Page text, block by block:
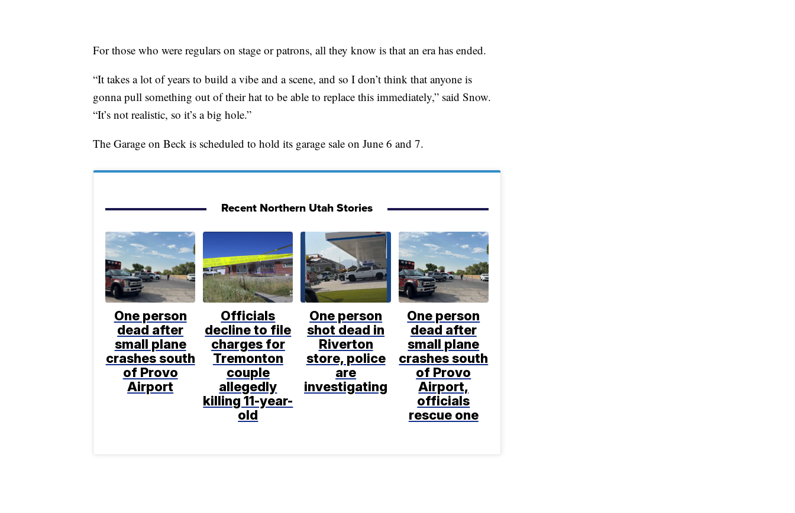
For those who were regulars on stage or patrons, all they know is that an era has ended.
“It takes a lot of years to build a vibe and a scene, and so I don’t think that anyone is
gonna pull something out of their hat to be able to replace this immediately,” said Snow.
“It’s not realistic, so it’s a big hole.”
The Garage on Beck is scheduled to hold its garage sale on June 6 and 7.
Recent Northern Utah Stories
One person
dead after
small plane
crashes south
of Provo
Airport
Officials
decline to file
charges for
Tremonton
couple
allegedly
killing 11-year-
old
One person
shot dead in
Riverton
store, police
are
investigating
One person
dead after
small plane
crashes south
of Provo
Airport,
officials
rescue one